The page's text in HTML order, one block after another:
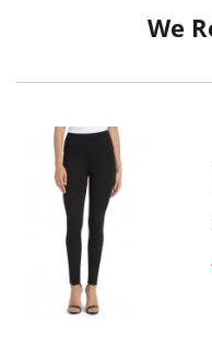
Skims hip and thigh; falls
We